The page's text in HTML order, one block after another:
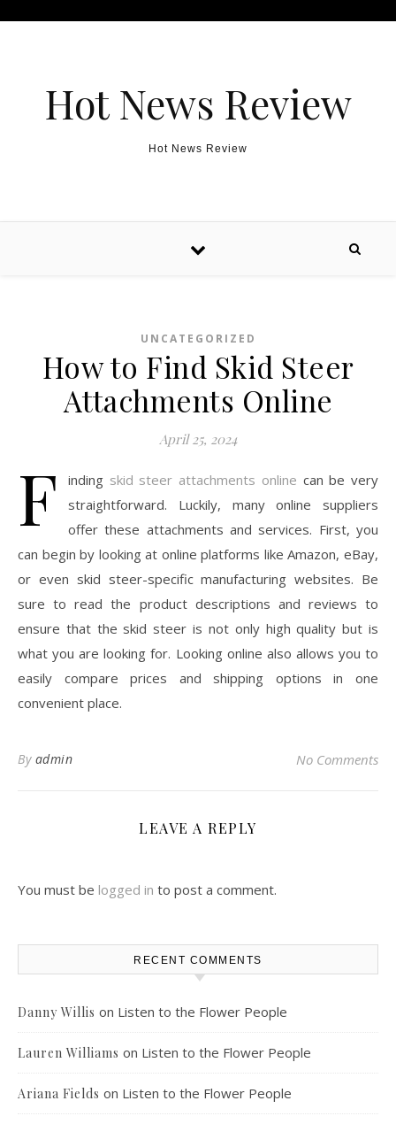
Hot News Review
Hot News Review
UNCATEGORIZED
How to Find Skid Steer
Attachments Online
April 25, 2024
F inding skid steer attachments online can be very
straightforward. Luckily, many online suppliers
offer these attachments and services. First, you
can begin by looking at online platforms like Amazon, eBay,
or even skid steer-specific manufacturing websites. Be
sure to read the product descriptions and reviews to
ensure that the skid steer is not only high quality but is
what you are looking for. Looking online also allows you to
easily compare prices and shipping options in one
convenient place.
By admin No Comments
LEAVE A REPLY
You must be logged in to post a comment.
RECENT COMMENTS
Danny Willis on Listen to the Flower People
Lauren Williams on Listen to the Flower People
Ariana Fields on Listen to the Flower People